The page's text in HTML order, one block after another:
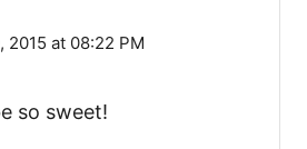
2015 at 08:22 PM
so sweet!